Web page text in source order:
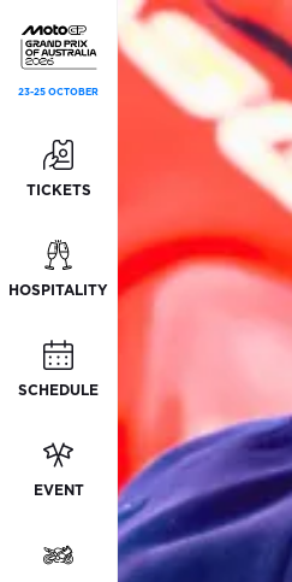
23-25 OCTOBER
TICKETS
HOSPITALITY
SCHEDULE
EVENT